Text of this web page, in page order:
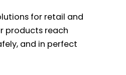
for retail and
products reach
and in perfect